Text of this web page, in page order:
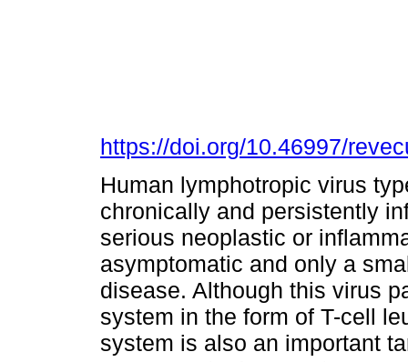
https://doi.org/10.46997/
Human lymphotropic virus
chronically and persistently
serious neoplastic or
asymptomatic and only a
disease. Although this virus
system in the form of T-cell
system is also an important